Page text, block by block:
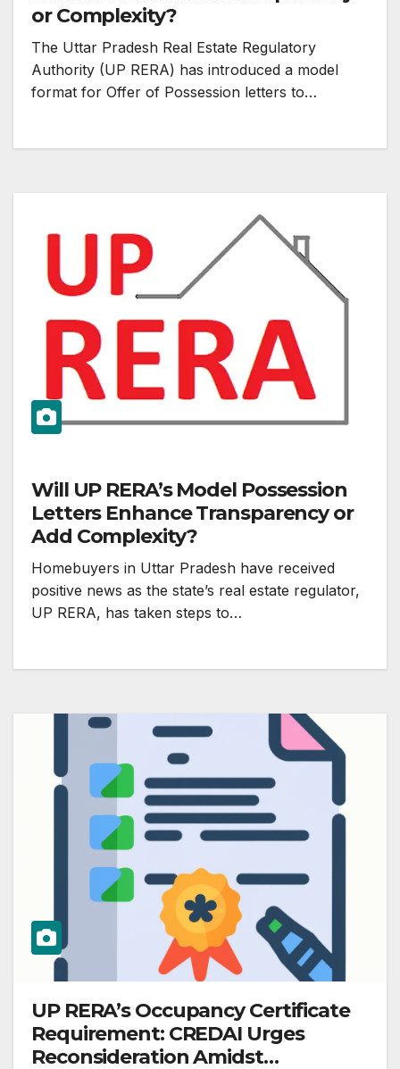
or Complexity?
The Uttar Pradesh Real Estate Regulatory
Authority (UP RERA) has introduced a model
format for Offer of Possession letters to…
Will UP RERA’s Model Possession
Letters Enhance Transparency or
Add Complexity?
Homebuyers in Uttar Pradesh have received
positive news as the state’s real estate regulator,
UP RERA, has taken steps to…
UP RERA’s Occupancy Certificate
Requirement: CREDAI Urges
Reconsideration Amidst